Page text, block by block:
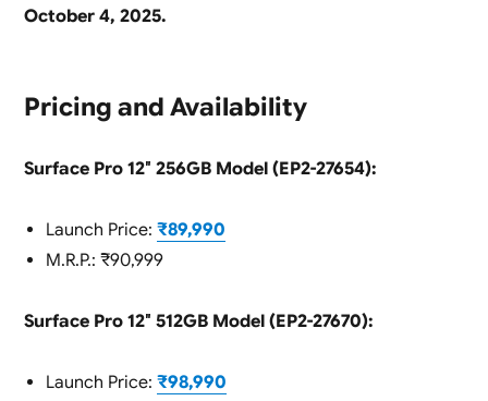
October 4, 2025.
Pricing and Availability
Surface Pro 12″ 256GB Model (EP2-27654):
Launch Price: ₹89,990
M.R.P.: ₹90,999
Surface Pro 12″ 512GB Model (EP2-27670):
Launch Price: ₹98,990